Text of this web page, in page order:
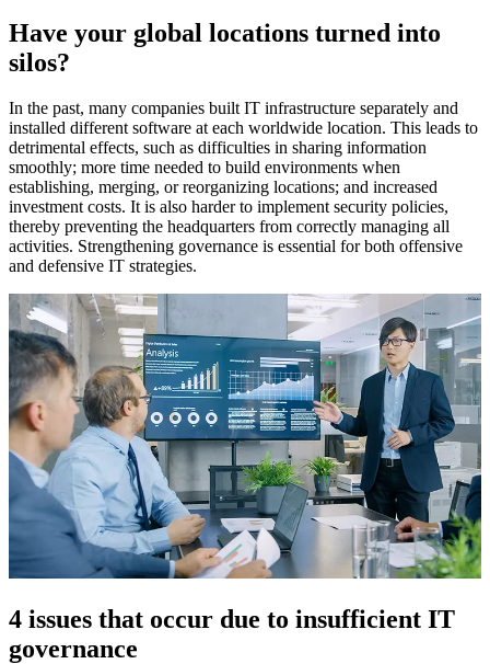
Have your global locations turned into
silos?
In the past, many companies built IT infrastructure separately and
installed different software at each worldwide location. This leads to
detrimental effects, such as difficulties in sharing information
smoothly; more time needed to build environments when
establishing, merging, or reorganizing locations; and increased
investment costs. It is also harder to implement security policies,
thereby preventing the headquarters from correctly managing all
activities. Strengthening governance is essential for both offensive
and defensive IT strategies.
4 issues that occur due to insufficient IT
governance